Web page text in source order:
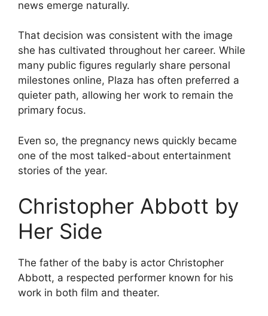
news emerge naturally.
That decision was consistent with the image
she has cultivated throughout her career. While
many public figures regularly share personal
milestones online, Plaza has often preferred a
quieter path, allowing her work to remain the
primary focus.
Even so, the pregnancy news quickly became
one of the most talked-about entertainment
stories of the year.
Christopher Abbott by
Her Side
The father of the baby is actor Christopher
Abbott, a respected performer known for his
work in both film and theater.